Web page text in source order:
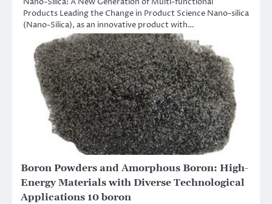
Products Leading the Change in Product Science Nano-silica
(Nano-Silica), as an innovative product with…
Boron Powders and Amorphous Boron: High-
Energy Materials with Diverse Technological
Applications 10 boron